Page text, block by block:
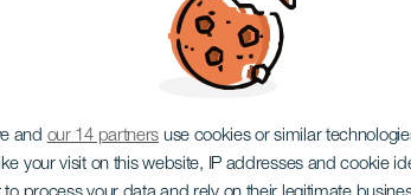
and our 14 partners use cookies or similar
your visit on this website, IP addresses and cookie